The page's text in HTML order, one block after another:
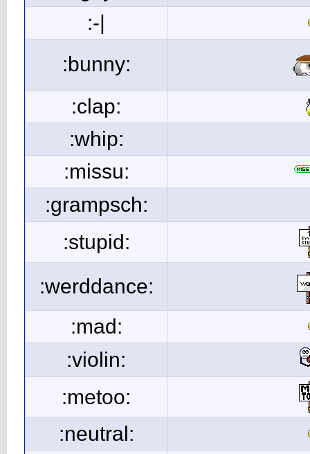
:-|
:bunny:
:clap:
:whip:
:missu:
:grampsch:
:stupid:
:werddance:
:mad:
:violin:
:metoo:
:neutral: